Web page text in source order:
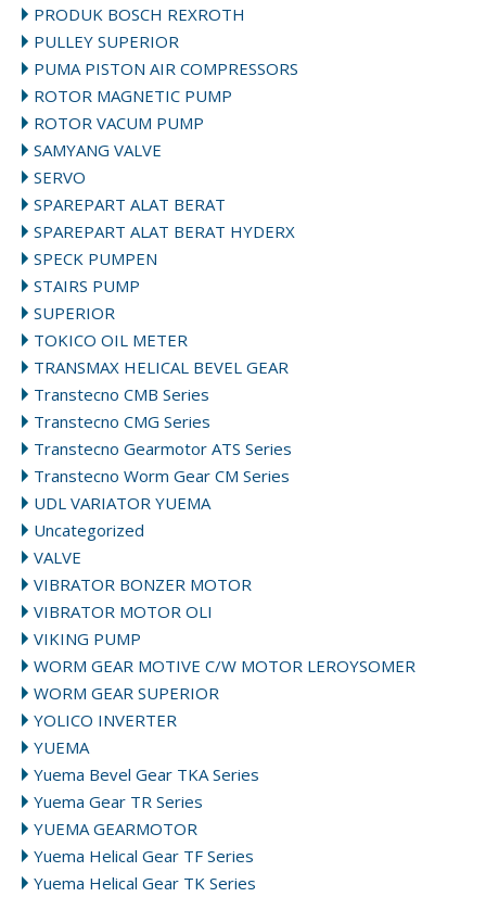
PRODUK BOSCH REXROTH
PULLEY SUPERIOR
PUMA PISTON AIR COMPRESSORS
ROTOR MAGNETIC PUMP
ROTOR VACUM PUMP
SAMYANG VALVE
SERVO
SPAREPART ALAT BERAT
SPAREPART ALAT BERAT HYDERX
SPECK PUMPEN
STAIRS PUMP
SUPERIOR
TOKICO OIL METER
TRANSMAX HELICAL BEVEL GEAR
Transtecno CMB Series
Transtecno CMG Series
Transtecno Gearmotor ATS Series
Transtecno Worm Gear CM Series
UDL VARIATOR YUEMA
Uncategorized
VALVE
VIBRATOR BONZER MOTOR
VIBRATOR MOTOR OLI
VIKING PUMP
WORM GEAR MOTIVE C/W MOTOR LEROYSOMER
WORM GEAR SUPERIOR
YOLICO INVERTER
YUEMA
Yuema Bevel Gear TKA Series
Yuema Gear TR Series
YUEMA GEARMOTOR
Yuema Helical Gear TF Series
Yuema Helical Gear TK Series